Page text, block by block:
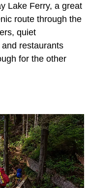
Lake Ferry, a great
route through the
quiet
restaurants
for the other